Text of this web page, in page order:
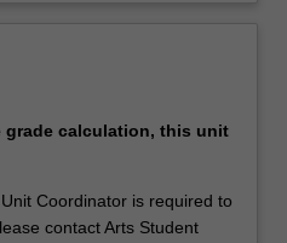
grade calculation, this unit
Coordinator is required to
contact Arts Student